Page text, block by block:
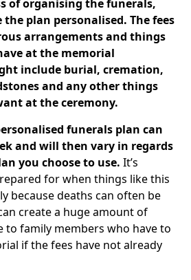
of organising the funerals,
plan personalised. The fees
arrangements and things
at the memorial
include burial, cremation,
and any other things
at the ceremony.
funerals plan can
and will then vary in regards
you choose to use. It’s
for when things like this
because deaths can often be
create a huge amount of
to family members who have to
if the fees have not already